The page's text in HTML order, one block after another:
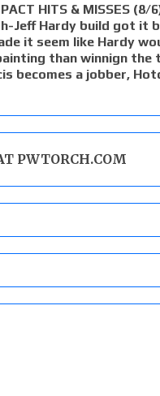
HITS & MISSES (8/
Jeff Hardy build got it
it seem like Hardy
than winnign the
becomes a jobber,
PWTORCH.COM